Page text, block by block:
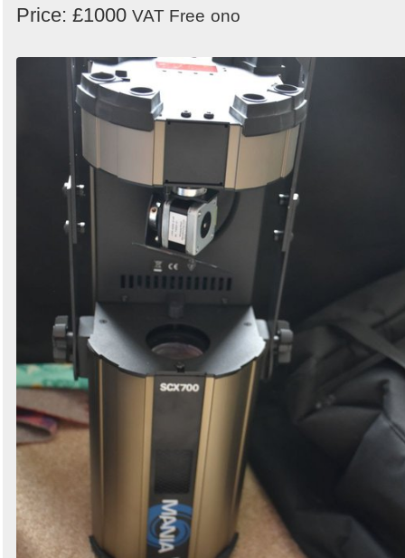
Price: £1000 VAT Free ono